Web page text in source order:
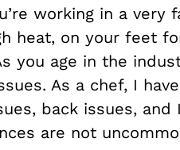
working in a
heat, on your feet
you age in the
As a chef, I
back issues,
are not